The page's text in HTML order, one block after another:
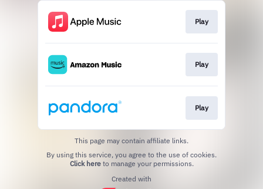
Play
Play
Play
This page may contain affiliate links.
Click hereto manage your permissions.
Created with